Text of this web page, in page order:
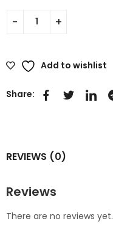
Add to wishlist
Share:
REVIEWS (0)
Reviews
There are no reviews yet.